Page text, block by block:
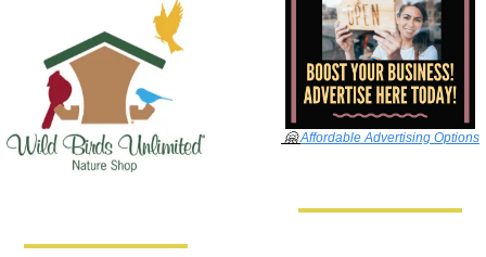
🤗 Affordable Advertising Options